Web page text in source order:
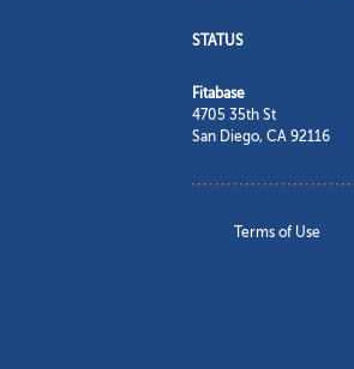
STATUS
Fitabase
4705 35th St
San Diego, CA 92116
Terms of Use